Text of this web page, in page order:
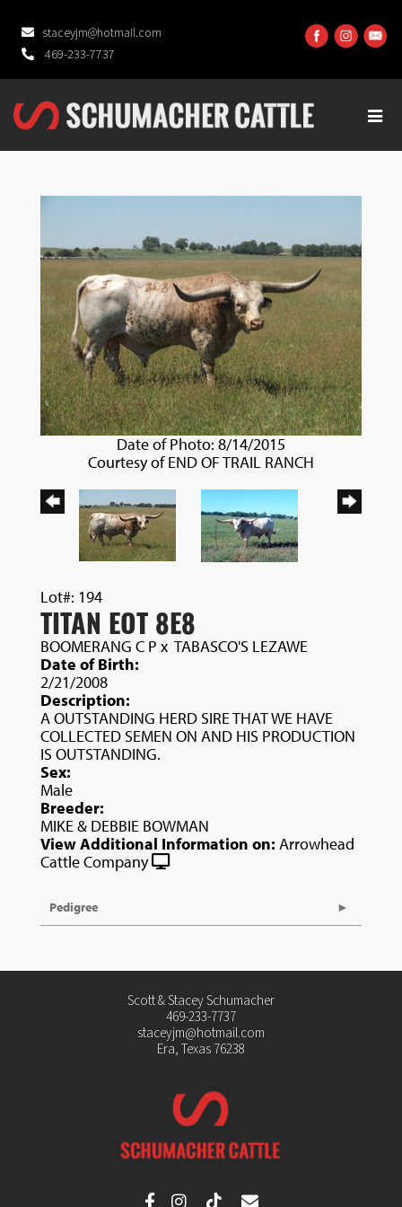
staceyjm@hotmail.com
469-233-7737
Date of Photo: 8/14/2015
Courtesy of END OF TRAIL RANCH
Lot#: 194
TITAN EOT 8E8
BOOMERANG C P x TABASCO'S LEZAWE
Date of Birth:
2/21/2008
Description:
A OUTSTANDING HERD SIRE THAT WE HAVE
COLLECTED SEMEN ON AND HIS PRODUCTION
IS OUTSTANDING.
Sex:
Male
Breeder:
MIKE & DEBBIE BOWMAN
View Additional Information on: Arrowhead
Cattle Company
Pedigree
Scott & Stacey Schumacher
469-233-7737
staceyjm@hotmail.com
Era, Texas 76238